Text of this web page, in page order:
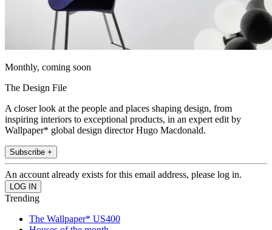
Monthly, coming soon
The Design File
A closer look at the people and places shaping design, from
inspiring interiors to exceptional products, in an expert edit by
Wallpaper* global design director Hugo Macdonald.
Subscribe +
An account already exists for this email address, please log in.
Trending
The Wallpaper* US400